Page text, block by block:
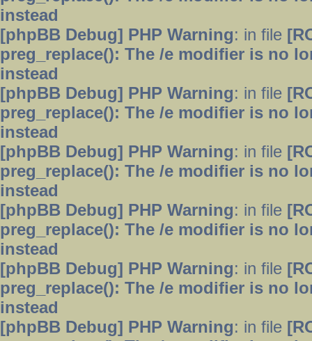
instead
[phpBB Debug] PHP Warning: in file
preg_replace(): The /e modifier is no
instead
[phpBB Debug] PHP Warning: in file
preg_replace(): The /e modifier is no
instead
[phpBB Debug] PHP Warning: in file
preg_replace(): The /e modifier is no
instead
[phpBB Debug] PHP Warning: in file
preg_replace(): The /e modifier is no
instead
[phpBB Debug] PHP Warning: in file
preg_replace(): The /e modifier is no
instead
[phpBB Debug] PHP Warning: in file